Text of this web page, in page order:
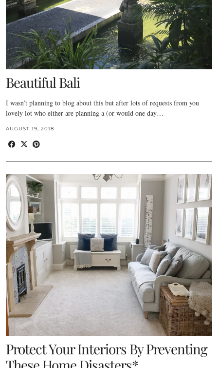
Beautiful Bali
I wasn’t planning to blog about this but after lots of requests from you
lovely lot who either are planning a (or would one day…
AUGUST 19, 2018
Protect Your Interiors By Preventing